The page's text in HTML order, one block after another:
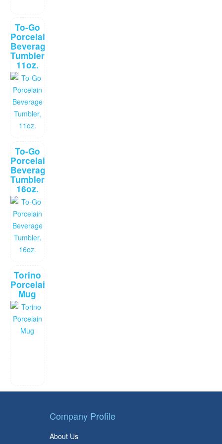
To-Go
Porcelain
Beverage
Tumbler,
11oz.
To-Go
Porcelain
Beverage
Tumbler,
16oz.
Torino
Porcelain
Mug
Company Profile
About Us